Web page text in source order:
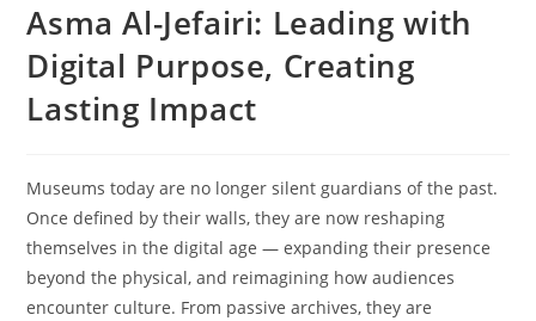
Asma Al-Jefairi: Leading with
Digital Purpose, Creating
Lasting Impact
Museums today are no longer silent guardians of the past.
Once defined by their walls, they are now reshaping
themselves in the digital age — expanding their presence
beyond the physical, and reimagining how audiences
encounter culture. From passive archives, they are